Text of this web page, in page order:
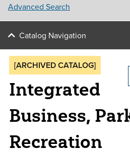
Advanced Search
Catalog Navigation
[ARCHIVED CATALOG]
Integrated
Business,
Recreation